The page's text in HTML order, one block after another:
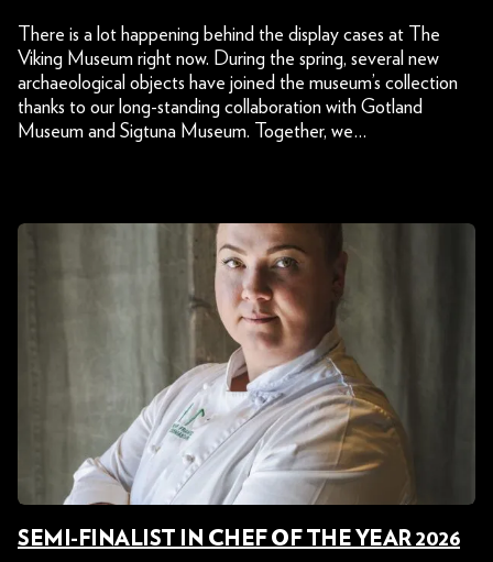
There is a lot happening behind the display cases at The
Viking Museum right now. During the spring, several new
archaeological objects have joined the museum’s collection
thanks to our long-standing collaboration with Gotland
Museum and Sigtuna Museum. Together, we…
SEMI-FINALIST IN CHEF OF THE YEAR 2026